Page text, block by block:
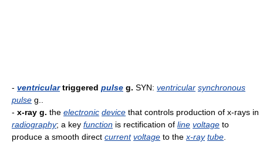
- ventriculartriggered pulse g. SYN: ventricular synchronous
pulse g..
- x-ray g. the electronic device that controls production of x-rays in
radiography; a key function is rectification of line voltage to
produce a smooth direct current voltage to the x-ray tube